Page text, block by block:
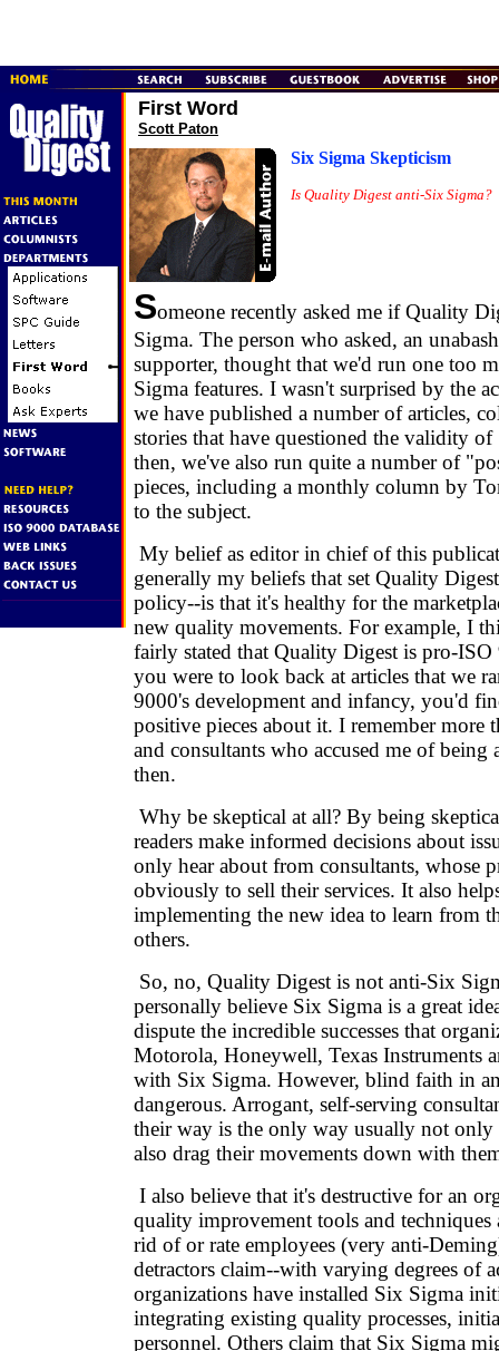
First Word
Scott Paton
Six Sigma Skepticism
Is Quality Digest anti-Six Sigma?
Someone recently asked me if Quality
Sigma. The person who asked, an
supporter, thought that we'd run one too
Sigma features. I wasn't surprised by the
we have published a number of articles,
stories that have questioned the validity
then, we've also run quite a number of
pieces, including a monthly column by
to the subject.
My belief as editor in chief of this
generally my beliefs that set Quality
policy--is that it's healthy for the
new quality movements. For example, I
fairly stated that Quality Digest is pro-
you were to look back at articles that we
9000's development and infancy, you'd
positive pieces about it. I remember more
and consultants who accused me of
then.
Why be skeptical at all? By being
readers make informed decisions about
only hear about from consultants, whose
obviously to sell their services. It also
implementing the new idea to learn from
others.
So, no, Quality Digest is not anti-Six
personally believe Six Sigma is a great
dispute the incredible successes that
Motorola, Honeywell, Texas Instruments
with Six Sigma. However, blind faith in
dangerous. Arrogant, self-serving
their way is the only way usually not only
also drag their movements down with
I also believe that it's destructive for an
quality improvement tools and techniques
rid of or rate employees (very anti-
detractors claim--with varying degrees of
organizations have installed Six Sigma
integrating existing quality processes,
personnel. Others claim that Six Sigma